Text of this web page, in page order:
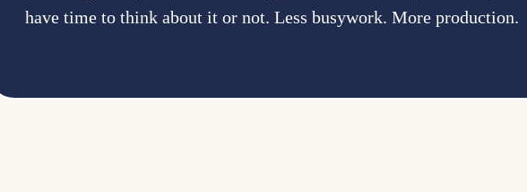
have time to think about it or not. Less busywork. More production.